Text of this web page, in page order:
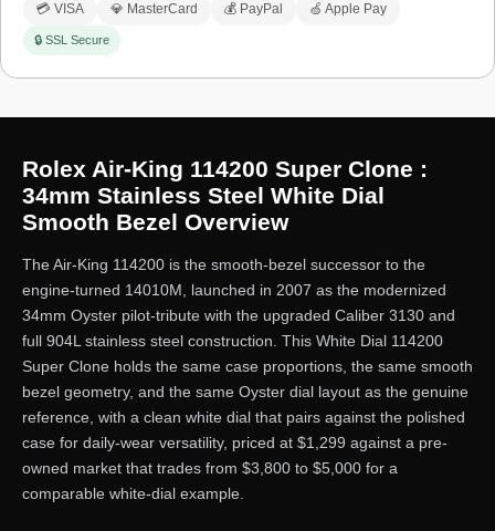
💳 VISA 💎 MasterCard 💰 PayPal 🍏 Apple Pay
🔒 SSL Secure
Rolex Air-King 114200 Super Clone :
34mm Stainless Steel White Dial
Smooth Bezel Overview
The Air-King 114200 is the smooth-bezel successor to the
engine-turned 14010M, launched in 2007 as the modernized
34mm Oyster pilot-tribute with the upgraded Caliber 3130 and
full 904L stainless steel construction. This White Dial 114200
Super Clone holds the same case proportions, the same smooth
bezel geometry, and the same Oyster dial layout as the genuine
reference, with a clean white dial that pairs against the polished
case for daily-wear versatility, priced at $1,299 against a pre-
owned market that trades from $3,800 to $5,000 for a
comparable white-dial example.